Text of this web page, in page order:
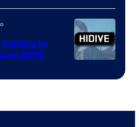
of
TOHO
Animation
Courtesy
HIDIVE
to
2026